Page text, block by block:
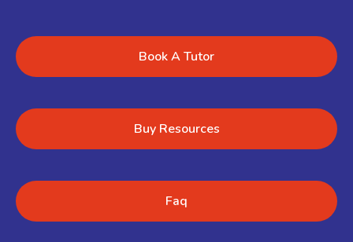
Book A Tutor
Buy Resources
Faq